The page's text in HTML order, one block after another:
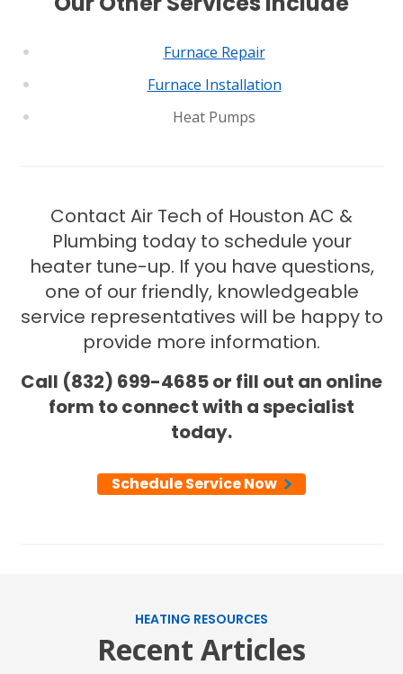
Furnace Repair
Furnace Installation
Heat Pumps
Contact Air Tech of Houston AC &
Plumbing today to schedule your
heater tune-up. If you have questions,
one of our friendly, knowledgeable
service representatives will be happy to
provide more information.
Call (832) 699-4685 or fill out an online
form to connect with a specialist
today.
Schedule Service Now
HEATING RESOURCES
Recent Articles
CONROE, TX
HUMBLE, TX
1710 1st Street East
PASADENA, TX
2915 Preston Ave.